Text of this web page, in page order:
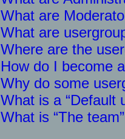
What are
What are
Where are the
How do I become
Why do some
What is a “Default
What is “The